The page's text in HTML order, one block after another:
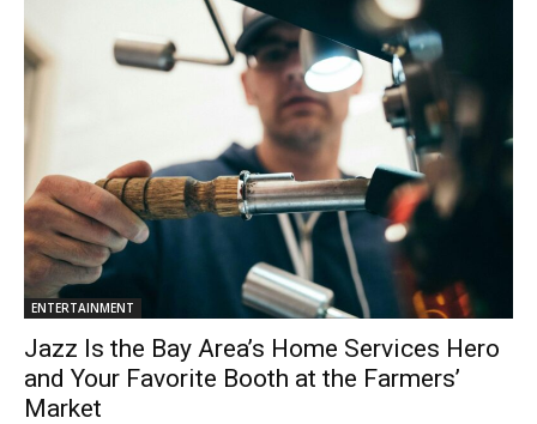
ENTERTAINMENT
Jazz Is the Bay Area’s Home Services Hero
and Your Favorite Booth at the Farmers’
Market